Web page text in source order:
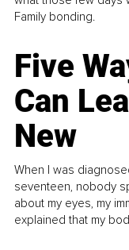
Family bonding.
Five
Can
New
When I was
seventeen, nobody
about my eyes, my
explained that my